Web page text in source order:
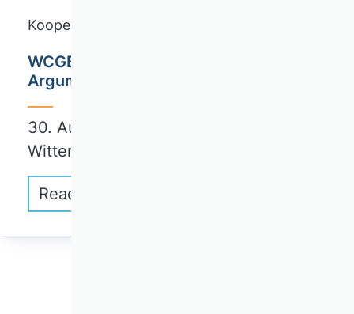
Kooperationskurse
WCGE Summer School: Normative
Arguments and Practical Implications
30. August bis 3. September 2026 |
Wittenberg
Read more